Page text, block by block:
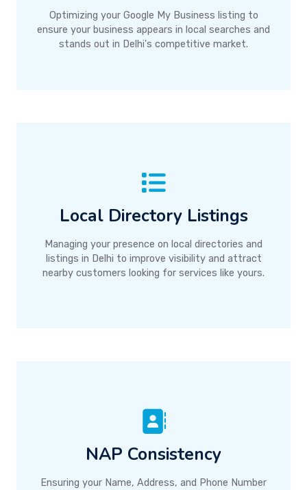
Optimizing your Google My Business listing to
ensure your business appears in local searches and
stands out in Delhi's competitive market.
Local Directory Listings
Managing your presence on local directories and
listings in Delhi to improve visibility and attract
nearby customers looking for services like yours.
NAP Consistency
Ensuring your Name, Address, and Phone Number